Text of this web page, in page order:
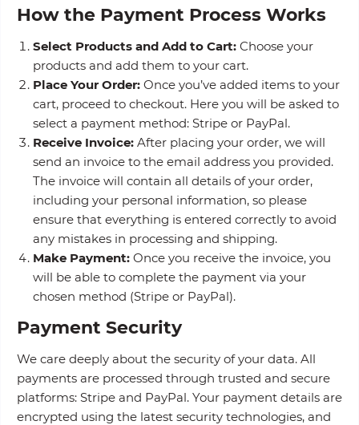
How the Payment Process Works
Select Products and Add to Cart: Choose your
products and add them to your cart.
Place Your Order: Once you’ve added items to your
cart, proceed to checkout. Here you will be asked to
select a payment method: Stripe or PayPal.
Receive Invoice: After placing your order, we will
send an invoice to the email address you provided.
The invoice will contain all details of your order,
including your personal information, so please
ensure that everything is entered correctly to avoid
any mistakes in processing and shipping.
Make Payment: Once you receive the invoice, you
will be able to complete the payment via your
chosen method (Stripe or PayPal).
Payment Security
We care deeply about the security of your data. All
payments are processed through trusted and secure
platforms: Stripe and PayPal. Your payment details are
encrypted using the latest security technologies, and